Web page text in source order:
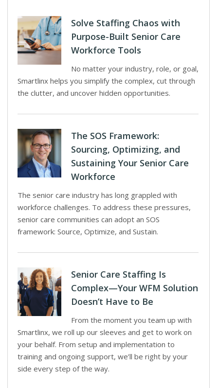
Solve Staffing Chaos with
Purpose-Built Senior Care
Workforce Tools
No matter your industry, role, or goal,
Smartlinx helps you simplify the complex, cut through
the clutter, and uncover hidden opportunities.
The SOS Framework:
Sourcing, Optimizing, and
Sustaining Your Senior Care
Workforce
The senior care industry has long grappled with
workforce challenges. To address these pressures,
senior care communities can adopt an SOS
framework: Source, Optimize, and Sustain.
Senior Care Staffing Is
Complex—Your WFM Solution
Doesn’t Have to Be
From the moment you team up with
Smartlinx, we roll up our sleeves and get to work on
your behalf. From setup and implementation to
training and ongoing support, we’ll be right by your
side every step of the way.